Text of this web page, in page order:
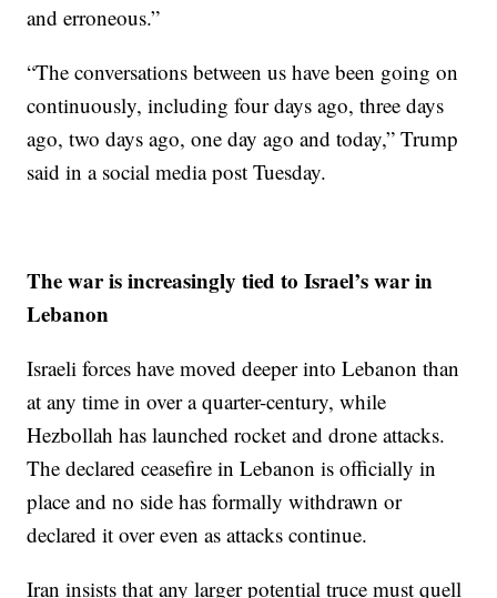
and erroneous.”
“The conversations between us have been going on
continuously, including four days ago, three days
ago, two days ago, one day ago and today,” Trump
said in a social media post Tuesday.
The war is increasingly tied to Israel’s war in
Lebanon
Israeli forces have moved deeper into Lebanon than
at any time in over a quarter-century, while
Hezbollah has launched rocket and drone attacks.
The declared ceasefire in Lebanon is officially in
place and no side has formally withdrawn or
declared it over even as attacks continue.
Iran insists that any larger potential truce must quell